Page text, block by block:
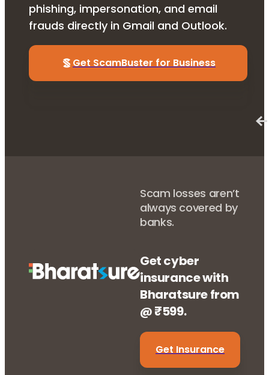
phishing, impersonation, and email
frauds directly in Gmail and Outlook.
Get ScamBuster for Business
Scam losses aren’t
always covered by
banks.
Get cyber
insurance with
Bharatsure from
@ ₹599.
Get Insurance